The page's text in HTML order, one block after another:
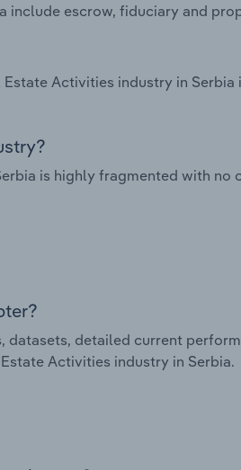
include escrow, fiduciary and
Activities industry in Serbia
is highly fragmented with no
datasets, detailed current
Activities industry in Serbia.